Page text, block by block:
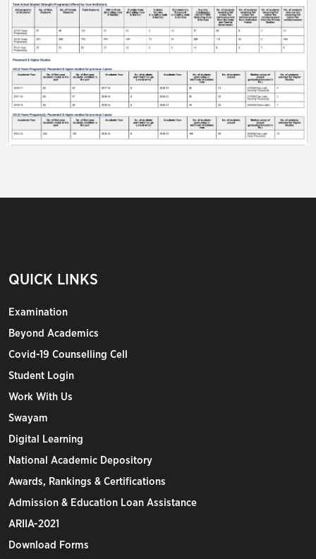
QUICK LINKS
Examination
Beyond Academics
Covid-19 Counselling Cell
Student Login
Work With Us
Swayam
Digital Learning
National Academic Depository
Awards, Rankings & Certifications
Admission & Education Loan Assistance
ARIIA-2021
Download Forms